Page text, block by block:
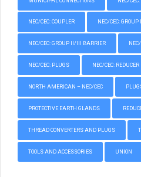
NEC/CEC: COUPLER NEC/CEC: GROUP I
NEC/CEC: GROUP II/III BARRIER
NEC/CEC: PLUGS NEC/CEC: REDUCER
NORTH AMERICAN – NEC/CEC
PROTECTIVE EARTH GLANDS
THREAD CONVERTERS AND PLUGS
TOOLS AND ACCESSORIES UNION